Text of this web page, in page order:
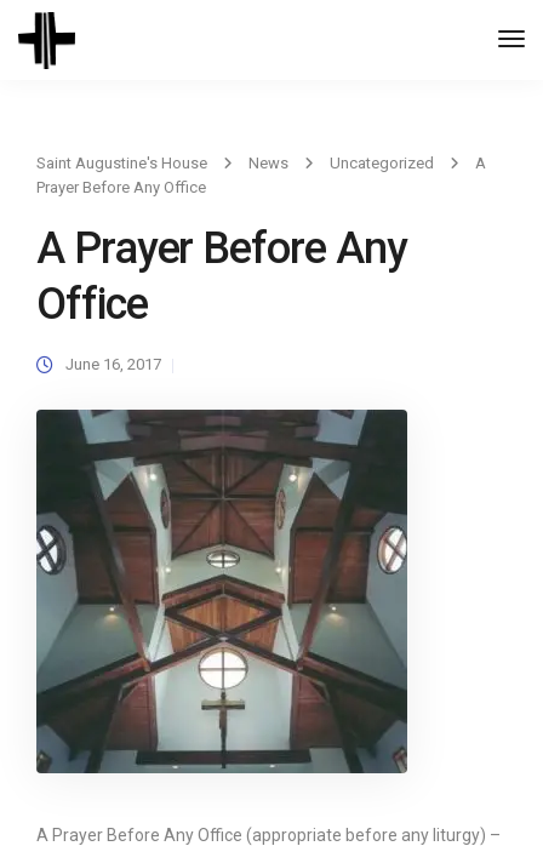
Saint Augustine's House News Uncategorized
A
Prayer Before Any Office
A Prayer Before Any
Office
June 16, 2017
A Prayer Before Any Office (appropriate before any liturgy) –